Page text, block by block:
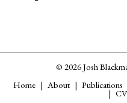
© 2026 Josh
Home
About Publications
CV